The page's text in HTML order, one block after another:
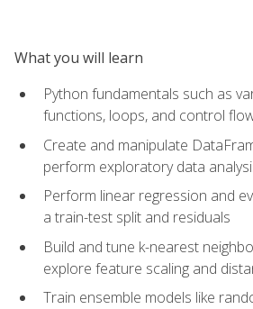
What you will learn
Python fundamentals such as
functions, loops, and control
Create and manipulate
perform exploratory data
Perform linear regression and
a train-test split and residuals
Build and tune k-nearest
explore feature scaling and
Train ensemble models like